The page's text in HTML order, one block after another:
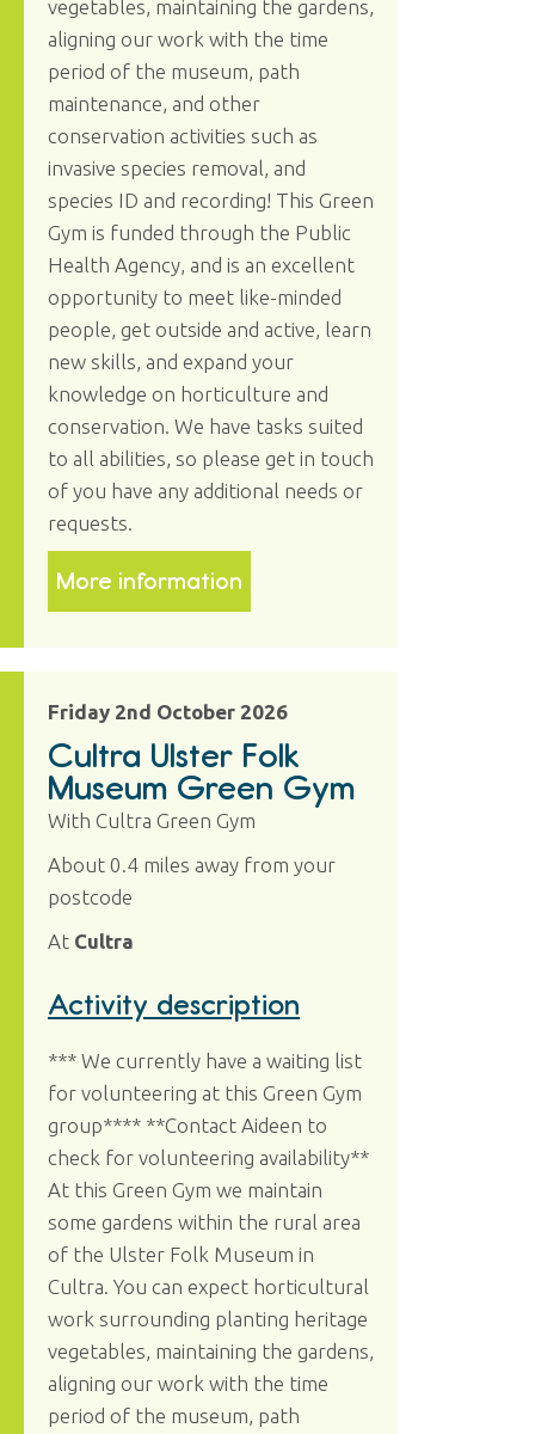
vegetables, maintaining the gardens,
aligning our work with the time
period of the museum, path
maintenance, and other
conservation activities such as
invasive species removal, and
species ID and recording! This Green
Gym is funded through the Public
Health Agency, and is an excellent
opportunity to meet like-minded
people, get outside and active, learn
new skills, and expand your
knowledge on horticulture and
conservation. We have tasks suited
to all abilities, so please get in touch
of you have any additional needs or
requests.
More information
Friday 2nd October 2026
Cultra Ulster Folk
Museum Green Gym
With Cultra Green Gym
About 0.4 miles away from your
postcode
At Cultra
Activity description
*** We currently have a waiting list
for volunteering at this Green Gym
group**** **Contact Aideen to
check for volunteering availability**
At this Green Gym we maintain
some gardens within the rural area
of the Ulster Folk Museum in
Cultra. You can expect horticultural
work surrounding planting heritage
vegetables, maintaining the gardens,
aligning our work with the time
period of the museum, path